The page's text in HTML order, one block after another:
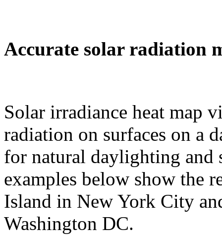
Accurate solar radiation
Solar irradiance heat map
radiation on surfaces on a
for natural daylighting and
examples below show the
Island in New York City
Washington DC.